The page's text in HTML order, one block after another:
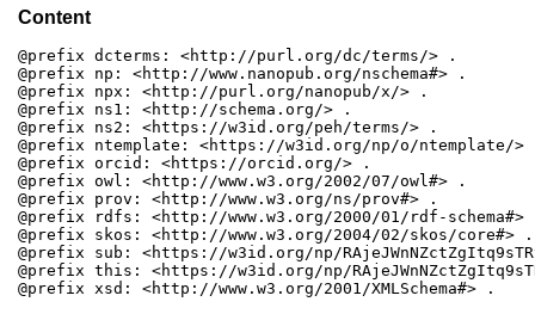
Content
@prefix dcterms: <http://purl.org/dc/terms/> .
@prefix np: <http://www.nanopub.org/nschema#> .
@prefix npx: <http://purl.org/nanopub/x/> .
@prefix ns1: <http://schema.org/> .
@prefix ns2: <https://w3id.org/peh/terms/> .
@prefix ntemplate: <https://w3id.org/np/o/ntemplate/>
@prefix orcid: <https://orcid.org/> .
@prefix owl: <http://www.w3.org/2002/07/owl#> .
@prefix prov: <http://www.w3.org/ns/prov#> .
@prefix rdfs: <http://www.w3.org/2000/01/rdf-schema#>
@prefix skos: <http://www.w3.org/2004/02/skos/core#> .
@prefix sub: <https://w3id.org/np/
@prefix this: <https://w3id.org/np/
@prefix xsd: <http://www.w3.org/2001/XMLSchema#> .